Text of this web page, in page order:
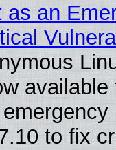
as an
available
to fix